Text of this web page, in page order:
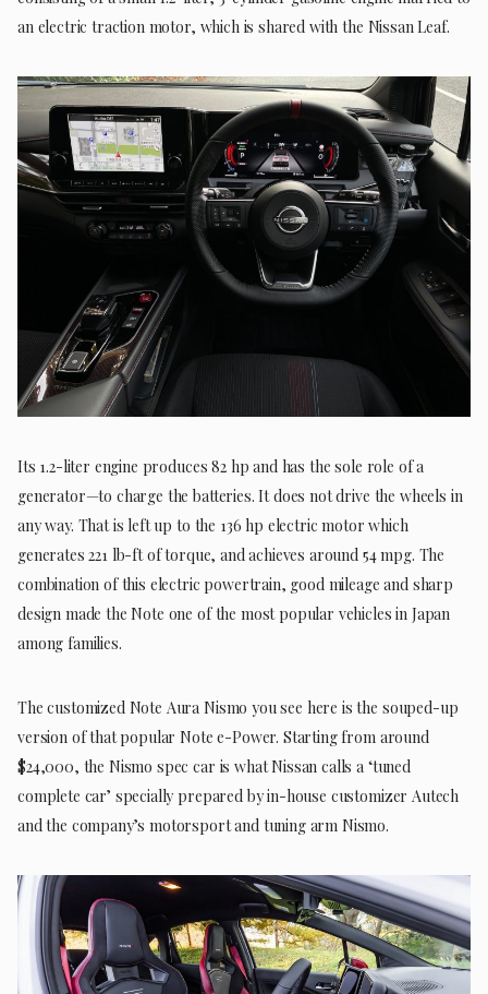
an electric traction motor, which is shared with the Nissan Leaf.
Its 1.2-liter engine produces 82 hp and has the sole role of a
generator—to charge the batteries. It does not drive the wheels in
any way. That is left up to the 136 hp electric motor which
generates 221 lb-ft of torque, and achieves around 54 mpg. The
combination of this electric powertrain, good mileage and sharp
design made the Note one of the most popular vehicles in Japan
among families.
The customized Note Aura Nismo you see here is the souped-up
version of that popular Note e-Power. Starting from around
$24,000, the Nismo spec car is what Nissan calls a ‘tuned
complete car’ specially prepared by in-house customizer Autech
and the company’s motorsport and tuning arm Nismo.